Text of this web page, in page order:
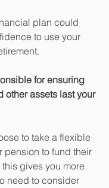
plan could
to use your
for ensuring
other assets last your
to take a flexible
pension to fund their
gives you more
need to consider